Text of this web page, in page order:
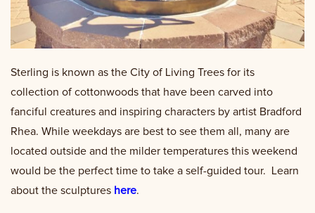
Sterling is known as the City of Living Trees for its
collection of cottonwoods that have been carved into
fanciful creatures and inspiring characters by artist Bradford
Rhea. While weekdays are best to see them all, many are
located outside and the milder temperatures this weekend
would be the perfect time to take a self-guided tour. Learn
about the sculptures here.